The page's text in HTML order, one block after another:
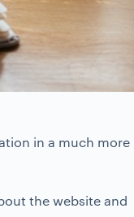
in a much more
the website and